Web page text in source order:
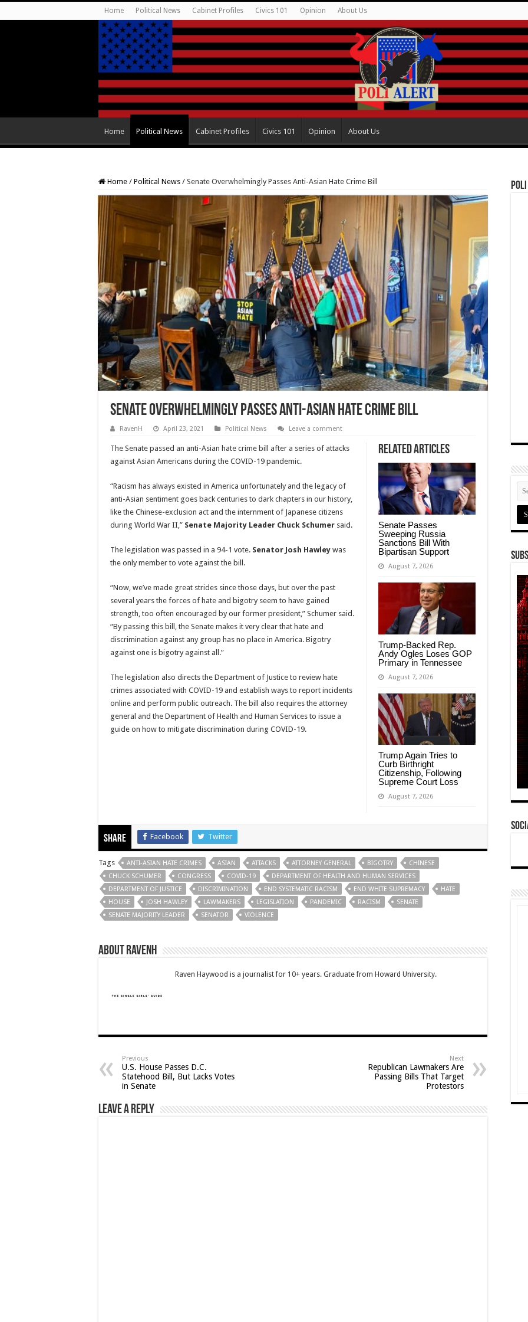
Home Political News Cabinet Profiles Civics 101 Opinion About Us
Home Political News Cabinet Profiles Civics 101 Opinion About Us
Home / Political News / Senate Overwhelmingly Passes Anti-Asian Hate Crime Bill
Senate Overwhelmingly Passes Anti-Asian Hate Crime Bill
RavenH April 23, 2021 Political News Leave a comment
Related Articles
Senate Passes
Sweeping Russia
Sanctions Bill With
Bipartisan Support
August 7, 2026
Trump-Backed Rep.
Andy Ogles Loses GOP
Primary in Tennessee
August 7, 2026
Trump Again Tries to
Curb Birthright
Citizenship, Following
Supreme Court Loss
August 7, 2026
The Senate passed an anti-Asian hate crime bill after a series of attacks
against Asian Americans during the COVID-19 pandemic.
“Racism has always existed in America unfortunately and the legacy of
anti-Asian sentiment goes back centuries to dark chapters in our history,
like the Chinese-exclusion act and the internment of Japanese citizens
during World War II,” Senate Majority Leader Chuck Schumer said.
The legislation was passed in a 94-1 vote. Senator Josh Hawley was
the only member to vote against the bill.
“Now, we’ve made great strides since those days, but over the past
several years the forces of hate and bigotry seem to have gained
strength, too often encouraged by our former president,” Schumer said.
“By passing this bill, the Senate makes it very clear that hate and
discrimination against any group has no place in America. Bigotry
against one is bigotry against all.”
The legislation also directs the Department of Justice to review hate
crimes associated with COVID-19 and establish ways to report incidents
online and perform public outreach. The bill also requires the attorney
general and the Department of Health and Human Services to issue a
guide on how to mitigate discrimination during COVID-19.
Share Facebook Twitter
Tags ANTI-ASIAN HATE CRIMES ASIAN ATTACKS ATTORNEY GENERAL BIGOTRY
CHINESE
CHUCK SCHUMER
CONGRESS COVID-19
DEPARTMENT OF HEALTH AND HUMAN SERVICES
DEPARTMENT OF JUSTICE
DISCRIMINATION END SYSTEMATIC RACISM END WHITE SUPREMACY
HATE
HOUSE
JOSH HAWLEY LAWMAKERS LEGISLATION PANDEMIC RACISM
SENATE
SENATE MAJORITY LEADER
SENATOR VIOLENCE
About RavenH
Raven Haywood is a journalist for 10+ years. Graduate from Howard University.
Previous
U.S. House Passes D.C.
Statehood Bill, But Lacks Votes
in Senate
Next
Republican Lawmakers Are
Passing Bills That Target
Protestors
Leave a Reply